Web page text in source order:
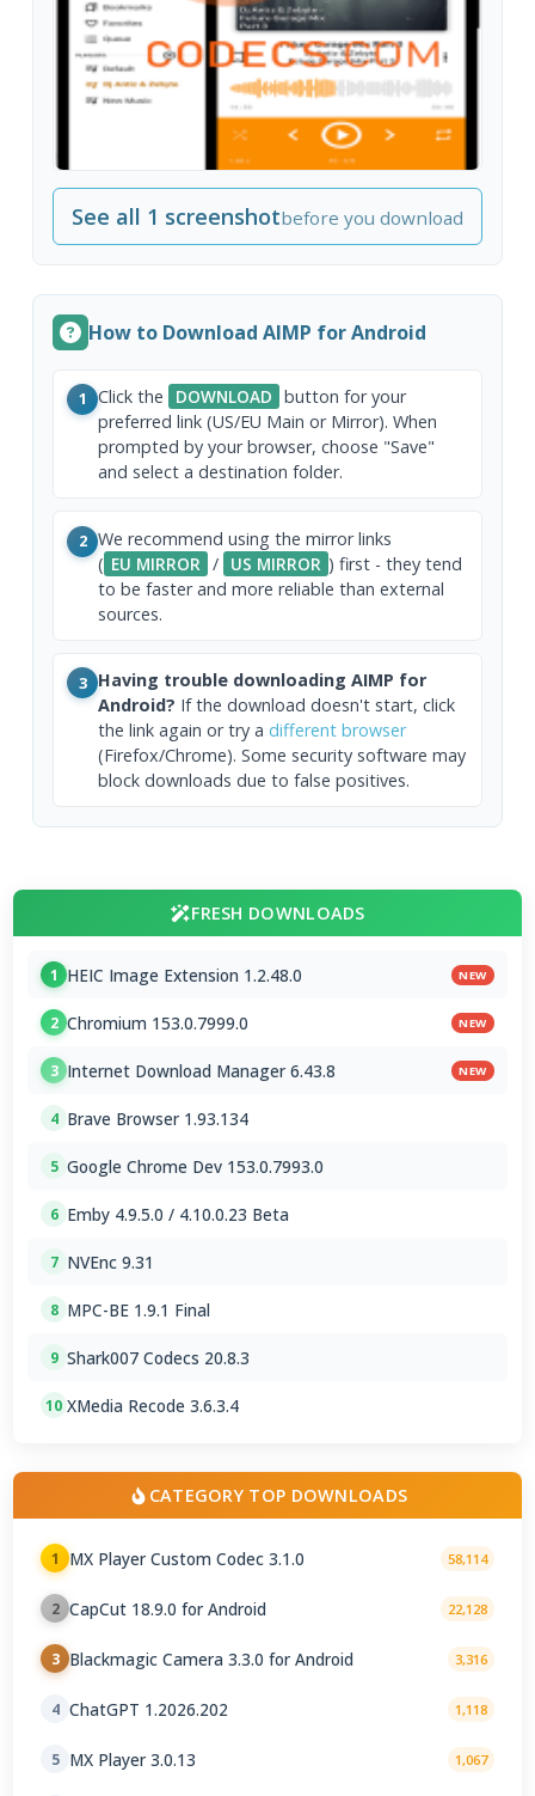
See all 1 screenshotbefore you download
How to Download AIMP for Android
1 Click the DOWNLOAD button for your
preferred link (US/EU Main or Mirror). When
prompted by your browser, choose "Save"
and select a destination folder.
2 We recommend using the mirror links
( EU MIRROR / US MIRROR ) first - they tend
to be faster and more reliable than external
sources.
3 Having trouble downloading AIMP for
Android? If the download doesn't start, click
the link again or try a different browser
(Firefox/Chrome). Some security software may
block downloads due to false positives.
FRESH DOWNLOADS
1 HEIC Image Extension 1.2.48.0 NEW
2 Chromium 153.0.7999.0 NEW
3 Internet Download Manager 6.43.8 NEW
4 Brave Browser 1.93.134
5 Google Chrome Dev 153.0.7993.0
6 Emby 4.9.5.0 / 4.10.0.23 Beta
7 NVEnc 9.31
8 MPC-BE 1.9.1 Final
9 Shark007 Codecs 20.8.3
10 XMedia Recode 3.6.3.4
CATEGORY TOP DOWNLOADS
1 MX Player Custom Codec 3.1.0 58,114
2 CapCut 18.9.0 for Android 22,128
3 Blackmagic Camera 3.3.0 for Android 3,316
4 ChatGPT 1.2026.202 1,118
5 MX Player 3.0.13 1,067